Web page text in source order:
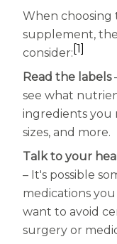
When choosing
supplement,
consider: [1]
Read the labels
see what
ingredients you
sizes, and more.
Talk to your
– It's possible
medications
want to avoid
surgery or